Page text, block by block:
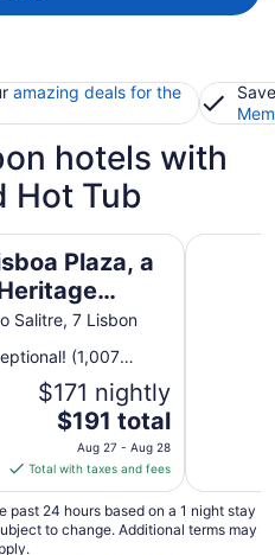
amazing deals for the
hotels with
Hot Tub
Plaza, a
Salitre, 7 Lisbon
(1,007
$171 nightly
The
price
is
$191
total
per
$191 total
Aug 27 - Aug 28
Total with taxes and fees
Heritage CollectionPestana
24 hours based on a 1 night stay
to change. Additional terms may